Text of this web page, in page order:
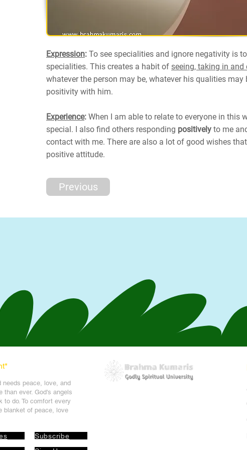
Expression: To see specialities and ignore negativity is
specialities. This creates a habit of seeing, taking in
whatever the person may be, whatever his qualities
positivity with him.
Experience: When I am able to relate to everyone in this
special. I also find others responding positively to me
contact with me. There are also a lot of good wishes
positive attitude.
Previous
*
needs peace, love, and
than ever. God's angels
to do. To comfort every
blanket of peace, love
Subscribe